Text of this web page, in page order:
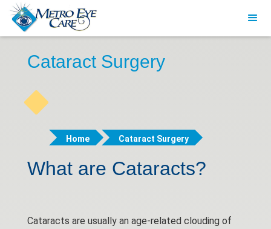
Cataract Surgery
Home Cataract Surgery
What are Cataracts?
Cataracts are usually an age-related clouding of